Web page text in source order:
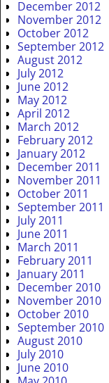
December 2012
November 2012
October 2012
September 2012
August 2012
July 2012
June 2012
May 2012
April 2012
March 2012
February 2012
January 2012
December 2011
November 2011
October 2011
September 2011
July 2011
June 2011
March 2011
February 2011
January 2011
December 2010
November 2010
October 2010
September 2010
August 2010
July 2010
June 2010